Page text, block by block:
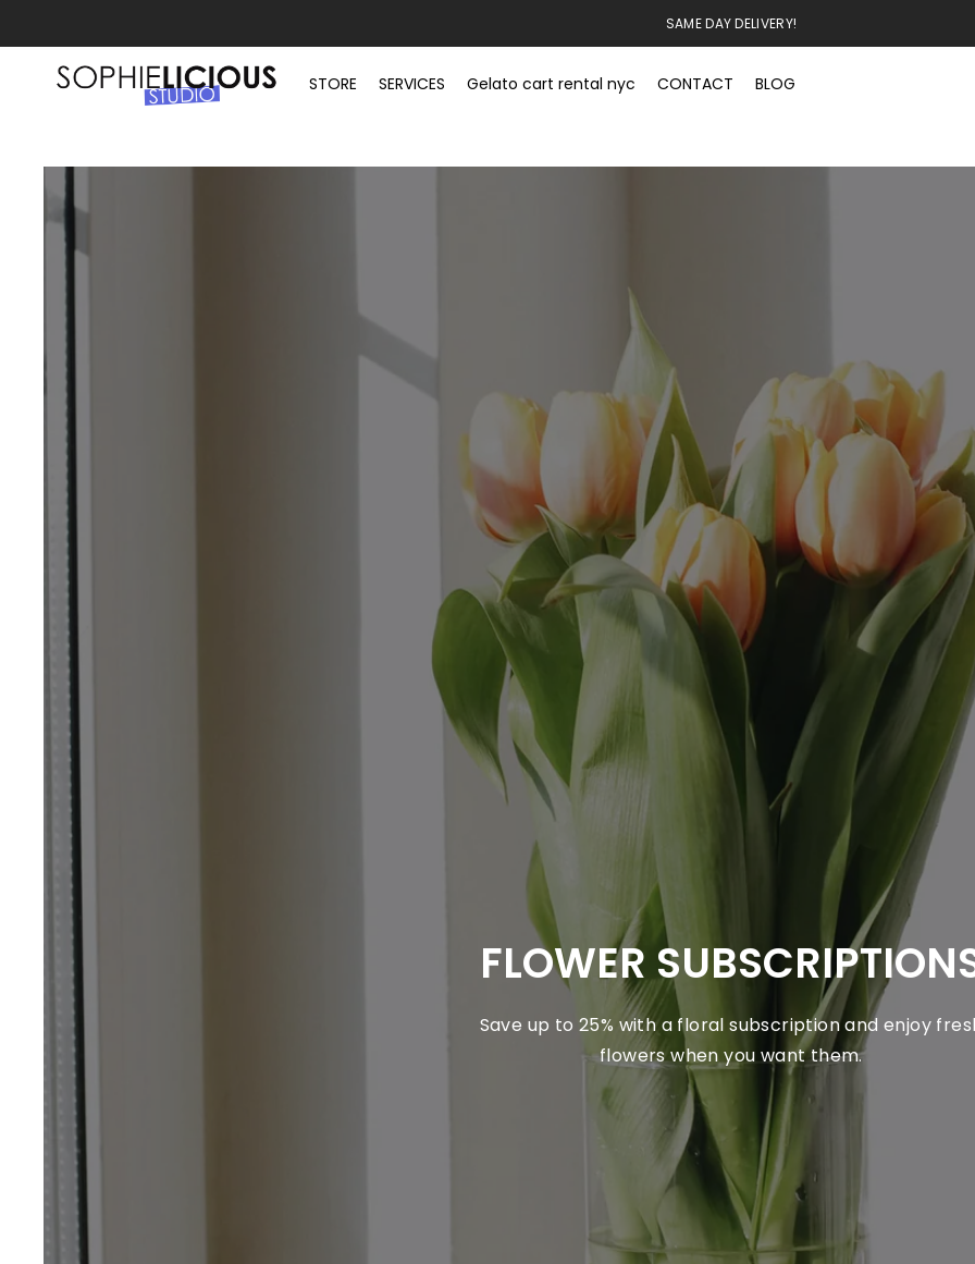
SAME DAY DELIVERY!
STORE SERVICES Gelato cart rental nyc CONTACT BLOG
FLOWER
Save up to 25% with a floral subscription and enjoy
flowers when you want them.